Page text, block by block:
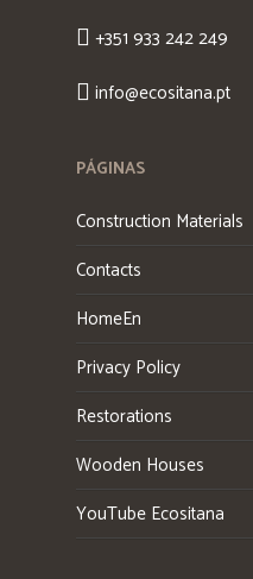
+351 933 242 249
info@ecositana.pt
PÁGINAS
Construction Materials
Contacts
HomeEn
Privacy Policy
Restorations
Wooden Houses
YouTube Ecositana